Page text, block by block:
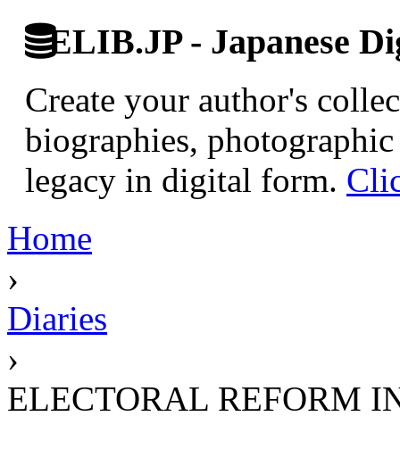
ELIB.JP - Japanese
Create your author's
biographies,
legacy in digital form.
Home
›
Diaries
›
ELECTORAL REFORM